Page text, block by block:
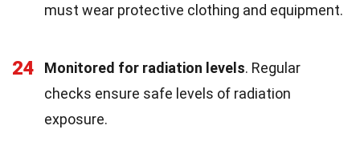
must wear protective clothing and equipment.
24 Monitored for radiation levels. Regular
checks ensure safe levels of radiation
exposure.